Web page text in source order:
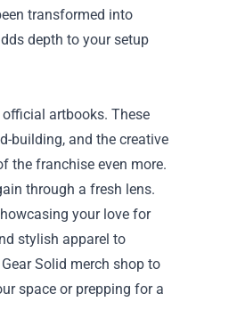
transformed into
depth to your setup
artbooks. These
building, and the creative
the franchise even more.
through a fresh lens.
your love for
stylish apparel to
Solid merch shop to
space or prepping for a